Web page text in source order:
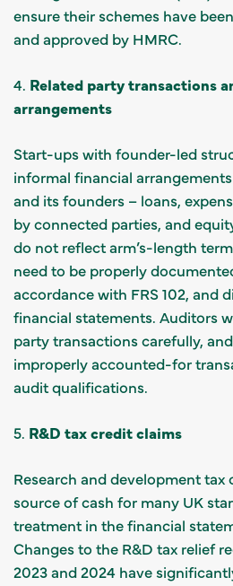
ensure their schemes have
and approved by HMRC.
4. Related party transactions
arrangements
Start-ups with founder-led
informal financial
and its founders – loans,
by connected parties, and
do not reflect arm’s-length
need to be properly
accordance with FRS 102, and
financial statements. Auditors
party transactions carefully,
improperly accounted-for
audit qualifications.
5. R&D tax credit claims
Research and development
source of cash for many UK
treatment in the financial
Changes to the R&D tax relief
2023 and 2024 have